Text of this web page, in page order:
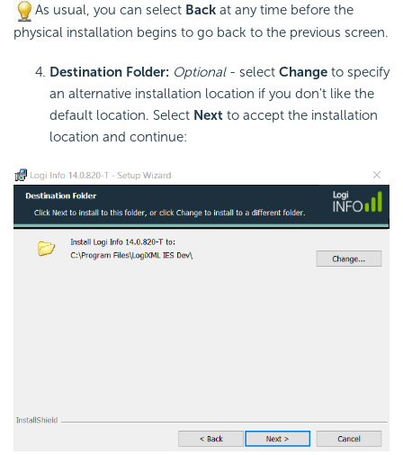
As usual, you can select Back at any time before the
physical installation begins to go back to the previous screen.
Destination Folder: Optional- select Change to specify
an alternative installation location if you don't like the
default location. Select Next to accept the installation
location and continue: